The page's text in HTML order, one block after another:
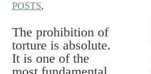
POSTS,
The prohibition of
torture is absolute.
It is one of the